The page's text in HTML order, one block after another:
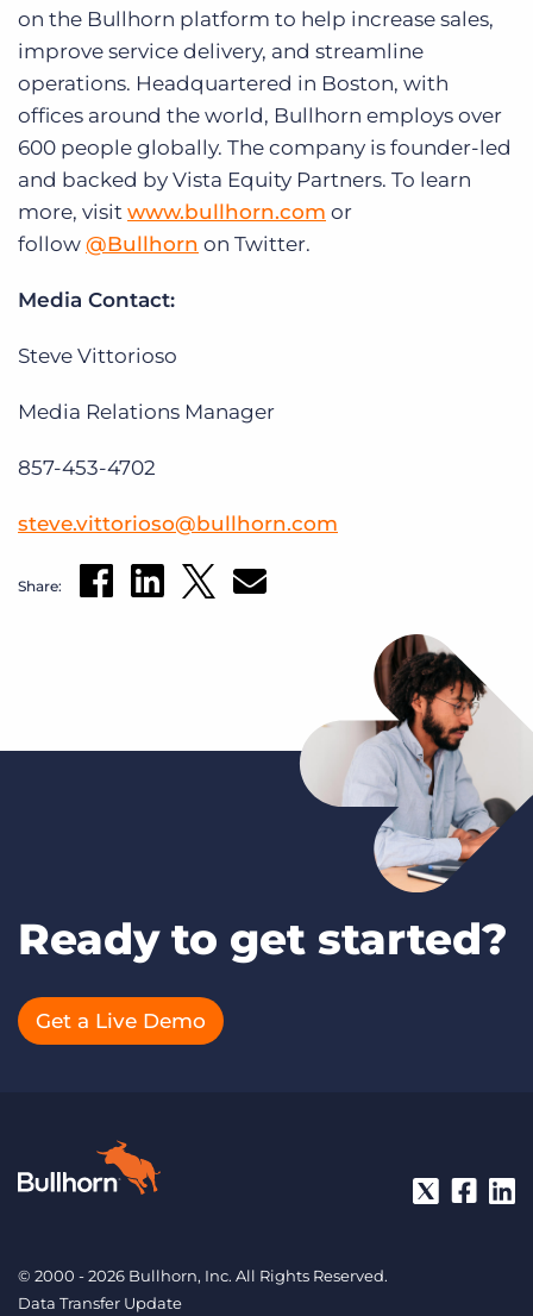
on the Bullhorn platform to help increase sales,
improve service delivery, and streamline
operations. Headquartered in Boston, with
offices around the world, Bullhorn employs over
600 people globally. The company is founder-led
and backed by Vista Equity Partners. To learn
more, visit www.bullhorn.com or
follow @Bullhorn on Twitter.
Media Contact:
Steve Vittorioso
Media Relations Manager
857-453-4702
steve.vittorioso@bullhorn.com
Share:
Ready to get started?
Get a Live Demo
© 2000 - 2026 Bullhorn, Inc. All Rights Reserved.
Data Transfer Update